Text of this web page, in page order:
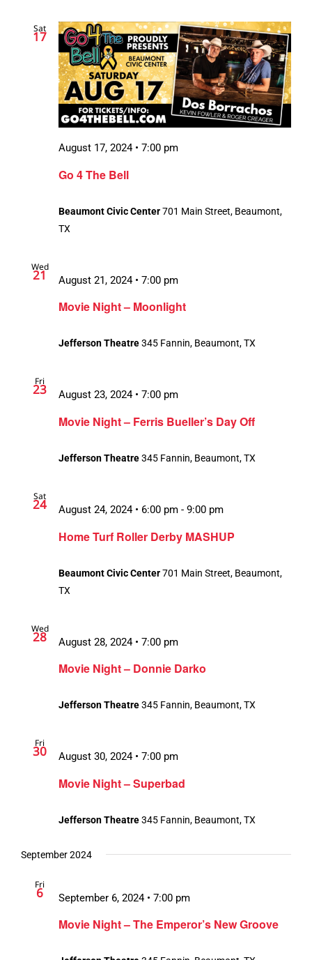
Sat
17
Go 4 The Bell
August 17, 2024 • 7:00 pm
Beaumont Civic Center701 Main Street, Beaumont,
TX
Wed
21
Movie Night – Moonlight
August 21, 2024 • 7:00 pm
Jefferson Theatre345 Fannin, Beaumont, TX
Fri
23
Movie Night – Ferris Bueller’s Day Off
August 23, 2024 • 7:00 pm
Jefferson Theatre345 Fannin, Beaumont, TX
Sat
24
Home Turf Roller Derby MASHUP
August 24, 2024 • 6:00 pm - 9:00 pm
Beaumont Civic Center701 Main Street, Beaumont,
TX
Wed
28
Movie Night – Donnie Darko
August 28, 2024 • 7:00 pm
Jefferson Theatre345 Fannin, Beaumont, TX
Fri
30
Movie Night – Superbad
August 30, 2024 • 7:00 pm
Jefferson Theatre345 Fannin, Beaumont, TX
September 2024
Fri
6
Movie Night – The Emperor’s New Groove
September 6, 2024 • 7:00 pm